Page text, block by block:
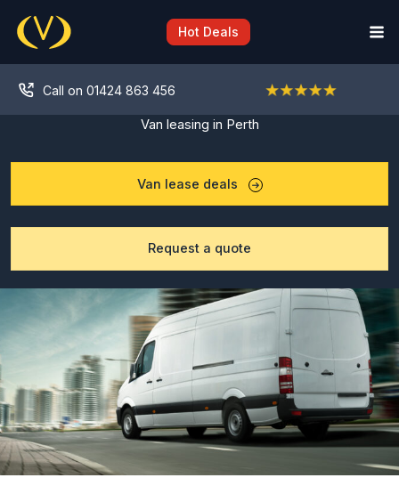
content
Hot Deals
Call on 01424 863 456
Van leasing in Perth
Van lease deals
Request a quote